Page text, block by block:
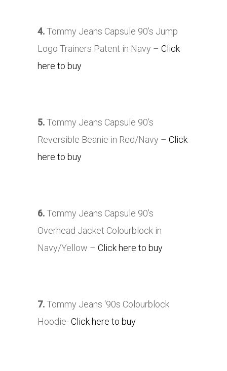
4.Tommy Jeans Capsule 90’s Jump
Logo Trainers Patent in Navy – Click
here to buy
5.Tommy Jeans Capsule 90’s
Reversible Beanie in Red/Navy – Click
here to buy
6.Tommy Jeans Capsule 90’s
Overhead Jacket Colourblock in
Navy/Yellow – Click here to buy
7.Tommy Jeans ‘90s Colourblock
Hoodie-Click here to buy